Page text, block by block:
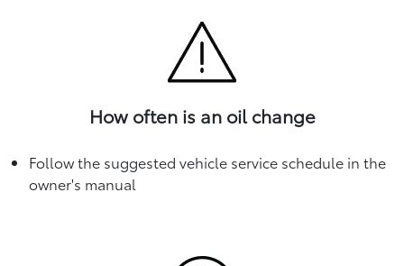
How often is an oil change
Follow the suggested vehicle service schedule in the
owner's manual